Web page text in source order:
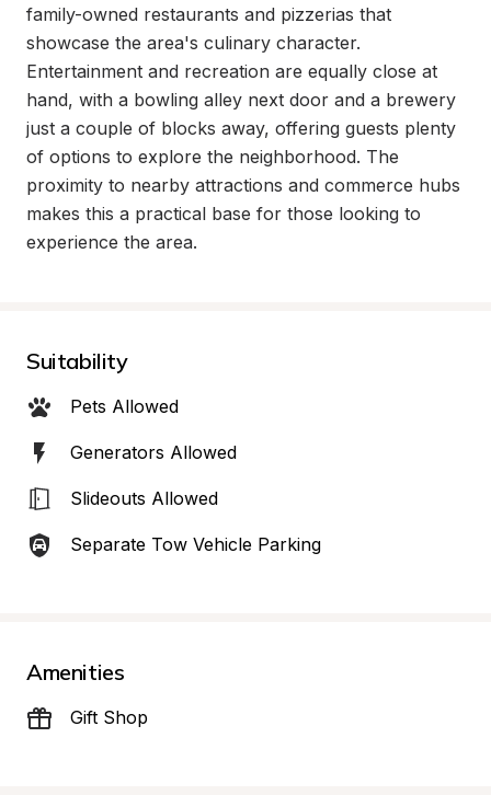
family-owned restaurants and pizzerias that
showcase the area's culinary character.
Entertainment and recreation are equally close at
hand, with a bowling alley next door and a brewery
just a couple of blocks away, offering guests plenty
of options to explore the neighborhood. The
proximity to nearby attractions and commerce hubs
makes this a practical base for those looking to
experience the area.
Suitability
Pets Allowed
Generators Allowed
Slideouts Allowed
Separate Tow Vehicle Parking
Amenities
Gift Shop